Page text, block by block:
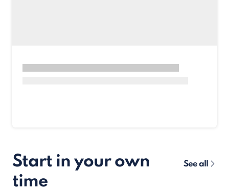
Start in your own
time
See all